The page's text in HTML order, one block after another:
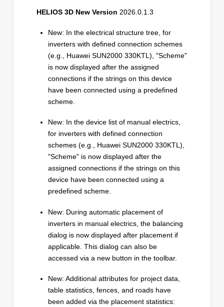
HELIOS 3D New Version 2026.0.1.3
New: In the electrical structure tree, for
inverters with defined connection schemes
(e.g., Huawei SUN2000 330KTL), "Scheme"
is now displayed after the assigned
connections if the strings on this device
have been connected using a predefined
scheme.
New: In the device list of manual electrics,
for inverters with defined connection
schemes (e.g., Huawei SUN2000 330KTL),
"Scheme" is now displayed after the
assigned connections if the strings on this
device have been connected using a
predefined scheme.
New: During automatic placement of
inverters in manual electrics, the balancing
dialog is now displayed after placement if
applicable. This dialog can also be
accessed via a new button in the toolbar.
New: Additional attributes for project data,
table statistics, fences, and roads have
been added via the placement statistics: